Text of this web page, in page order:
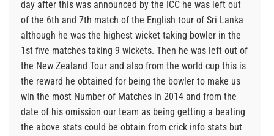
day after this was announced by the ICC he was left out
of the 6th and 7th match of the English tour of Sri Lanka
although he was the highest wicket taking bowler in the
1st five matches taking 9 wickets. Then he was left out of
the New Zealand Tour and also from the world cup this is
the reward he obtained for being the bowler to make us
win the most Number of Matches in 2014 and from the
date of his omission our team as being getting a beating
the above stats could be obtain from crick info stats but